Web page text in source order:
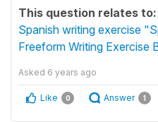
This question relates to:
Spanish writing exercise
Freeform Writing Exercise
Asked 6 years ago
Like 0 Answer 1